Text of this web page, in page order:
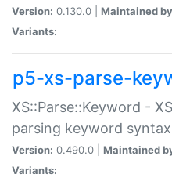
Version: 0.130.0 | Maintained
Variants:
p5-xs-parse-
XS::Parse::Keyword -
parsing keyword syntax
Version: 0.490.0 | Maintained
Variants: